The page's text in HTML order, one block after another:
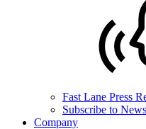
Fast Lane Press
Subscribe to
Company